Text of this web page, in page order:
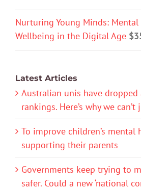
Nurturing Young Minds: Mental
Wellbeing in the Digital Age $
Latest Articles
Australian unis have
rankings. Here’s why we
To improve children’s mental
supporting their parents
Governments keep trying to
safer. Could a new ‘national